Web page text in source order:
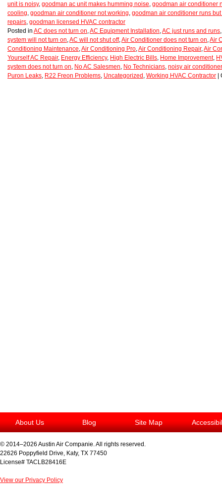
unit is noisy, goodman ac unit makes humming noise goodman air conditioner
cooling goodman air conditioner not working goodman air conditioner runs
repairs goodman licensed HVAC contractor
Posted in AC does not turn on AC Equipment Installation AC just runs and runs
system will not turn on AC will not shut off, Air Conditioner does not turn on Air
Conditioning Maintenance Air Conditioning Pro Air Conditioning Repair, Air
Yourself AC Repair, Energy Efficiency, High Electric Bills Home Improvement,
system does not turn on No AC Salesmen No Technicians noisy air conditioner
Puron Leaks R22 Freon Problems Uncategorized Working HVAC Contractor |
About Us Blog Site Map
© 2014–2026 Austin Air Companie. All rights reserved.
22626 Poppyfield Drive, Katy, TX 77450
License# TACLB28416E
View our Privacy Policy